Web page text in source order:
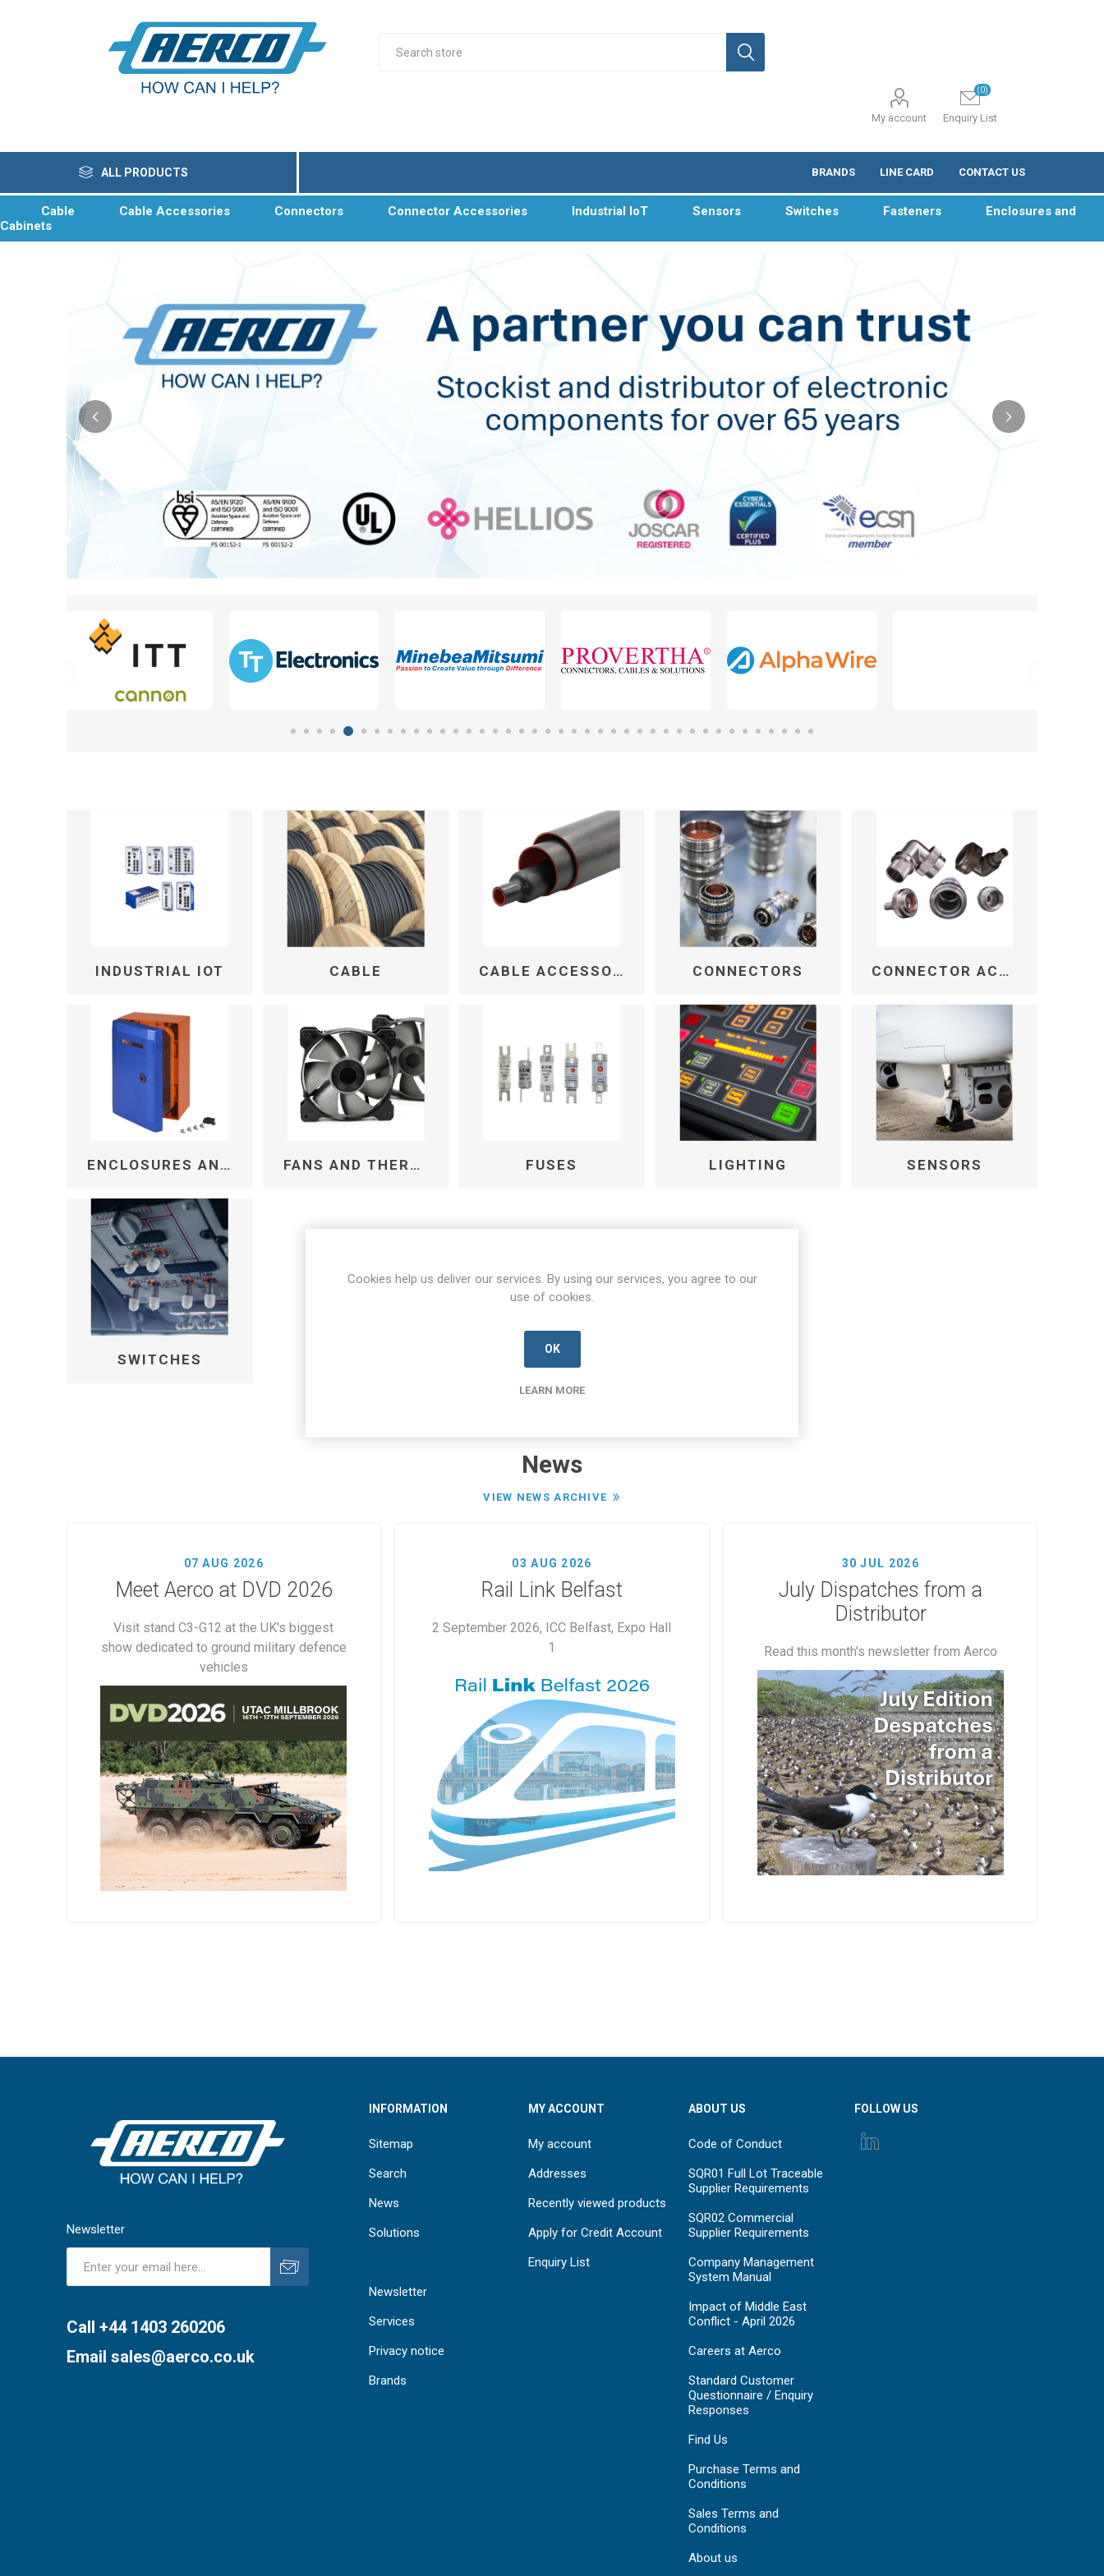
My account Enquiry List
(0)
ALL PRODUCTS BRANDS LINE CARD CONTACT US
Cable Cable Accessories Connectors Connector Accessories Industrial IoT Sensors Switches Fasteners
Enclosures and
Cabinets
INDUSTRIAL IOT CABLE CABLE ACCESSORIES CONNECTORS CONNECTOR ACCESSORIES
ENCLOSURES AND CABINETS FANS AND THERMAL MANAGEMENT FUSES LIGHTING SENSORS
SWITCHES
News
VIEW NEWS ARCHIVE
07 AUG 2026
Meet Aerco at DVD 2026
Visit stand C3-G12 at the UK's biggest
show dedicated to ground military defence
vehicles
03 AUG 2026
Rail Link Belfast
2 September 2026, ICC Belfast, Expo Hall
1
30 JUL 2026
July Dispatches from a
Distributor
Read this month's newsletter from Aerco
Newsletter
Call +44 1403 260206
Email sales@aerco.co.uk
INFORMATION
Sitemap
Search
News
Solutions
Newsletter
Services
Privacy notice
Brands
MY ACCOUNT
My account
Addresses
Recently viewed products
Apply for Credit Account
Enquiry List
ABOUT US
Code of Conduct
SQR01 Full Lot Traceable
Supplier Requirements
SQR02 Commercial
Supplier Requirements
Company Management
System Manual
Impact of Middle East
Conflict - April 2026
Careers at Aerco
Standard Customer
Questionnaire / Enquiry
Responses
Find Us
Purchase Terms and
Conditions
Sales Terms and
Conditions
About us
FOLLOW US
Cookies help us deliver our services. By using our services, you agree to our
use of cookies.
OK
LEARN MORE